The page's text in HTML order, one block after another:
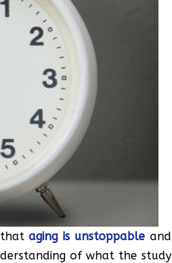
aging is unstoppable and
of what the study